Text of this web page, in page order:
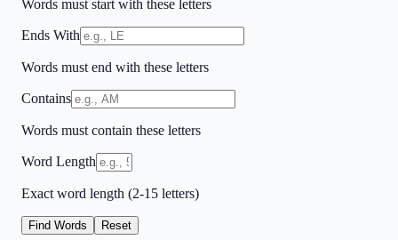
Words must start with these letters
Ends With
Words must end with these letters
Contains
Words must contain these letters
Word Length
Exact word length (2-15 letters)
Find Words Reset